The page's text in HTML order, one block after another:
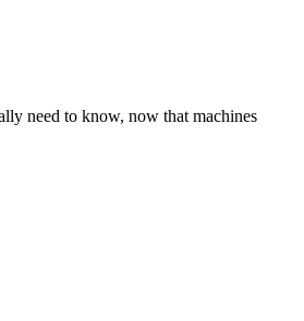
need to know, now that machines